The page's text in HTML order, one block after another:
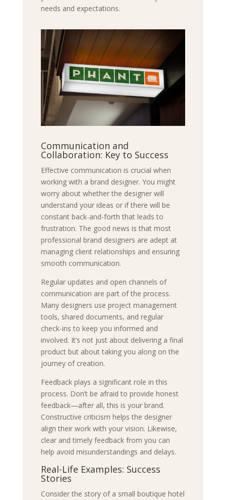
needs and expectations.
Communication and
Collaboration: Key to Success
Effective communication is crucial when
working with a brand designer. You might
worry about whether the designer will
understand your ideas or if there will be
constant back-and-forth that leads to
frustration. The good news is that most
professional brand designers are adept at
managing client relationships and ensuring
smooth communication.
Regular updates and open channels of
communication are part of the process.
Many designers use project management
tools, shared documents, and regular
check-ins to keep you informed and
involved. It’s not just about delivering a final
product but about taking you along on the
journey of creation.
Feedback plays a significant role in this
process. Don’t be afraid to provide honest
feedback—after all, this is your brand.
Constructive criticism helps the designer
align their work with your vision. Likewise,
clear and timely feedback from you can
help avoid misunderstandings and delays.
Real-Life Examples: Success
Stories
Consider the story of a small boutique hotel